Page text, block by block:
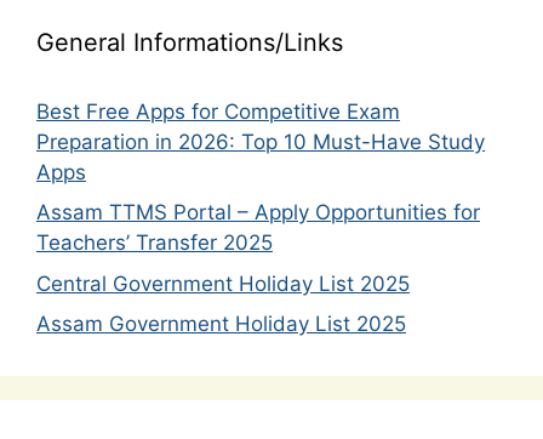
General Informations/Links
Best Free Apps for Competitive Exam
Preparation in 2026: Top 10 Must-Have Study
Apps
Assam TTMS Portal – Apply Opportunities for
Teachers’ Transfer 2025
Central Government Holiday List 2025
Assam Government Holiday List 2025